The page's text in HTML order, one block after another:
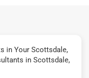
in Your Scottsdale,
in Scottsdale,